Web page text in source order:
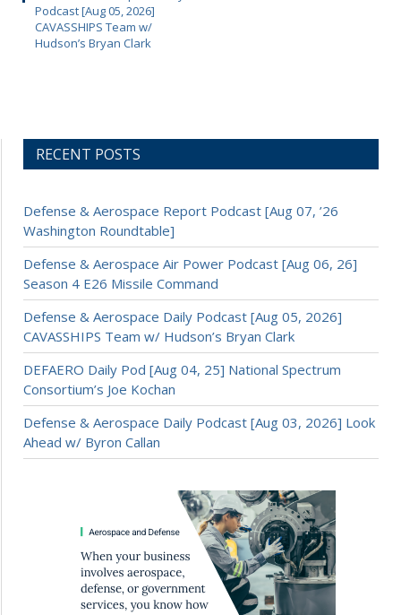
Podcast [Aug 05, 2026]
CAVASSHIPS Team w/
Hudson’s Bryan Clark
RECENT POSTS
Defense & Aerospace Report Podcast [Aug 07, ’26
Washington Roundtable]
Defense & Aerospace Air Power Podcast [Aug 06, 26]
Season 4 E26 Missile Command
Defense & Aerospace Daily Podcast [Aug 05, 2026]
CAVASSHIPS Team w/ Hudson’s Bryan Clark
DEFAERO Daily Pod [Aug 04, 25] National Spectrum
Consortium’s Joe Kochan
Defense & Aerospace Daily Podcast [Aug 03, 2026] Look
Ahead w/ Byron Callan